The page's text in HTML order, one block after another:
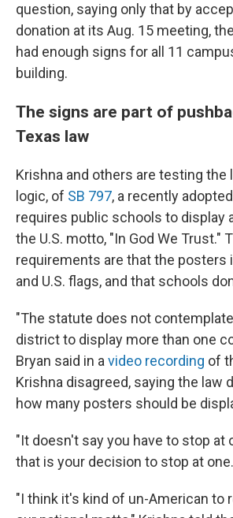
question, saying only that by
donation at its Aug. 15 meeting,
had enough signs for all 11
building.
The signs are part of
Texas law
Krishna and others are testing the
logic, of SB 797, a recently
requires public schools to display
the U.S. motto, "In God We Trust."
requirements are that the posters
and U.S. flags, and that schools
"The statute does not
district to display more than one
Bryan said in a video recording of
Krishna disagreed, saying the law
how many posters should be
"It doesn't say you have to stop at
that is your decision to stop at
"I think it's kind of un-American to